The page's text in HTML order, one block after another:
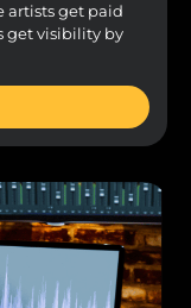
artists get paid
get visibility by